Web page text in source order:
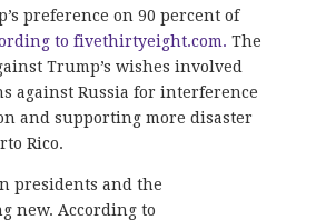
preference on 90 percent of
to fivethirtyeight.com. The
Trump’s wishes involved
against Russia for interference
and supporting more disaster
Rico.
presidents and the
new. According to